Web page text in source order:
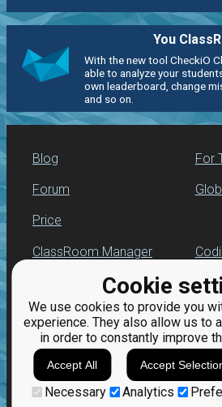
Cookie
We use cookies to provide you
experience. They also allow us to
in order to constantly improve
Accept All Accept
Necessary Analytics
You
With the new tool CheckiO
able to analyze your
own leaderboard, change
and so on.
Blog
Forum
Price
For
ClassRoom Manager
Leaderboard
Jobs
for